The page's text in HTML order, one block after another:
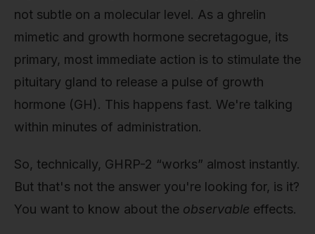
not subtle on a molecular level. As a ghrelin
mimetic and growth hormone secretagogue, its
primary, most immediate action is to stimulate the
pituitary gland to release a pulse of growth
hormone (GH). This happens fast. We're talking
within minutes of administration.
So, technically, GHRP-2 “works” almost instantly.
But that's not the answer you're looking for, is it?
You want to know about the observable effects.